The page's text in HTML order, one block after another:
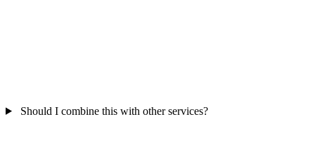
Should I combine this with other services?